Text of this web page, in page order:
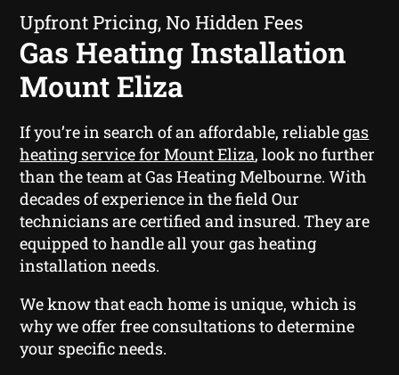
Upfront Pricing, No Hidden Fees
Gas Heating Installation
Mount Eliza
If you’re in search of an affordable, reliablegas
heating service for Mount Eliza, look no further
than the team at Gas Heating Melbourne. With
decades of experience in the field Our
technicians are certified and insured. They are
equipped to handle all your gas heating
installation needs.
We know that each home is unique, which is
why we offer free consultations to determine
your specific needs.